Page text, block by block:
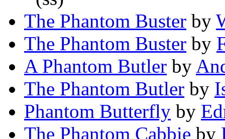
The Phantom Buster by
The Phantom Buster by
A Phantom Butler by
The Phantom Butler by
Phantom Butterfly by
The Phantom Cabbie by